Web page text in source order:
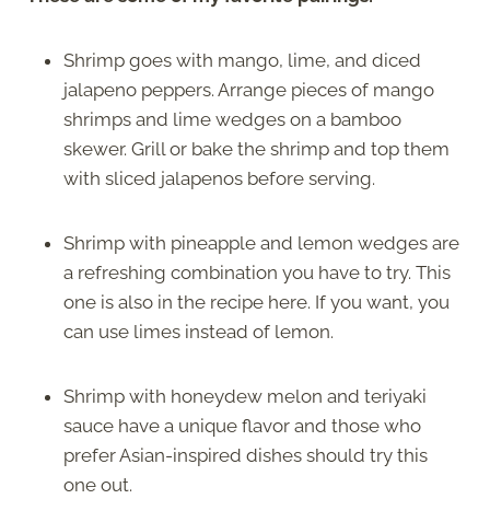
Shrimp goes with mango, lime, and diced
jalapeno peppers. Arrange pieces of mango
shrimps and lime wedges on a bamboo
skewer. Grill or bake the shrimp and top them
with sliced jalapenos before serving.
Shrimp with pineapple and lemon wedges are
a refreshing combination you have to try. This
one is also in the recipe here. If you want, you
can use limes instead of lemon.
Shrimp with honeydew melon and teriyaki
sauce have a unique flavor and those who
prefer Asian-inspired dishes should try this
one out.